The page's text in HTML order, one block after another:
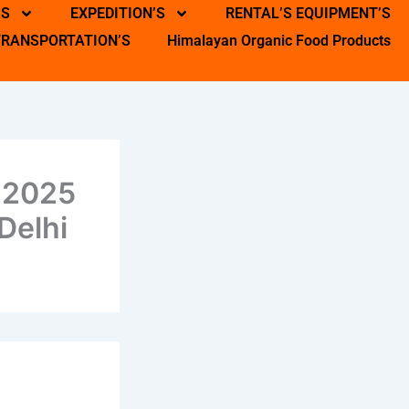
EXPEDITION’S
RENTAL’S EQUIPMENT’S
Himalayan Organic Food Products